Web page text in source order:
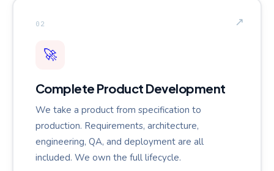
↗
02
🚀
Complete Product Development
We take a product from specification to
production. Requirements, architecture,
engineering, QA, and deployment are all
included. We own the full lifecycle.